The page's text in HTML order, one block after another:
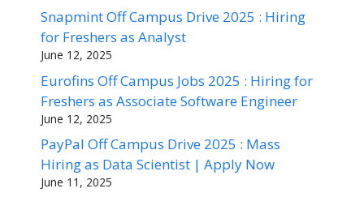
Snapmint Off Campus Drive 2025 : Hiring
for Freshers as Analyst
June 12, 2025
Eurofins Off Campus Jobs 2025 : Hiring for
Freshers as Associate Software Engineer
June 12, 2025
PayPal Off Campus Drive 2025 : Mass
Hiring as Data Scientist | Apply Now
June 11, 2025